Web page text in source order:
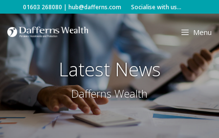
Skip
content
01603 268080 | hub@dafferns.com Socialise with us...
Menu
Latest News
Dafferns Wealth